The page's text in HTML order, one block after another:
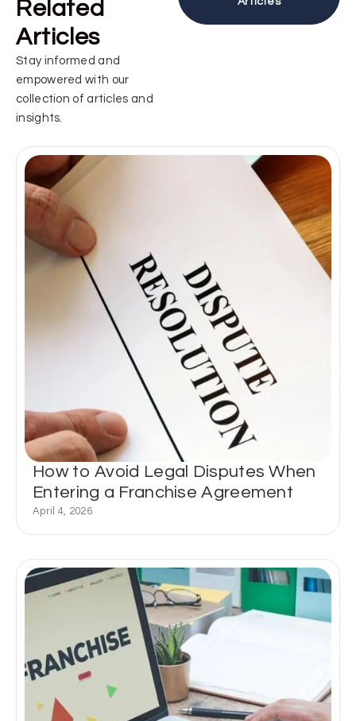
Related
Articles
Stay informed and
empowered with our
collection of articles and
insights.
How to Avoid Legal Disputes When
Entering a Franchise Agreement
April 4, 2026